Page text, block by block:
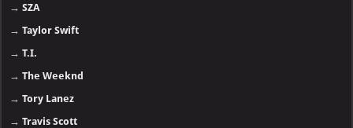
→SZA
→Taylor Swift
→T.I.
→The Weeknd
→Tory Lanez
→Travis Scott